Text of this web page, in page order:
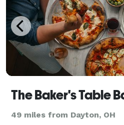
The Baker's Table
49 miles from Dayton, OH